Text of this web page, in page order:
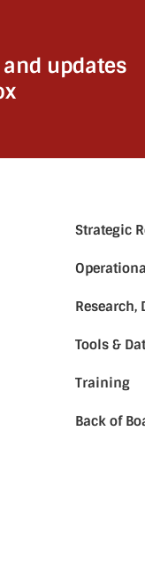
updates
Strategic
Research,
Tools &
Training
Back of